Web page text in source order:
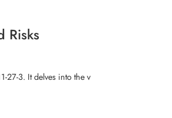
Risks
27-3. It delves into the v